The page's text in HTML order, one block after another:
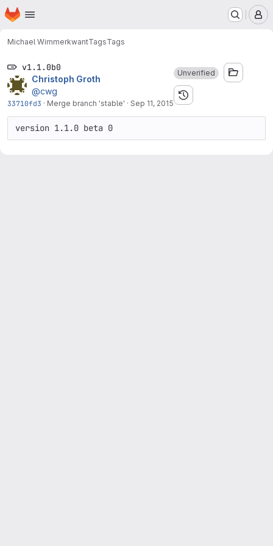
Skip to main content
Homepage
Michael WimmerkwantTagsTags
v1.1.0b0
Christoph Groth
@cwg
33710fd3 · Merge branch 'stable' · Sep 11, 2015
Unverified